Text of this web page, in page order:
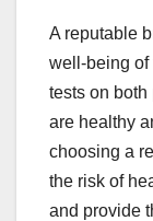
A reputable
well-being of
tests on
are healthy
choosing a
the risk of
and provide